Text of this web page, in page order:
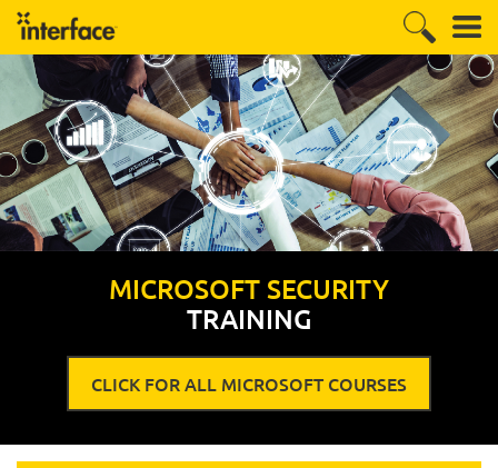
MICROSOFT SECURITY
TRAINING
CLICK FOR ALL MICROSOFT COURSES